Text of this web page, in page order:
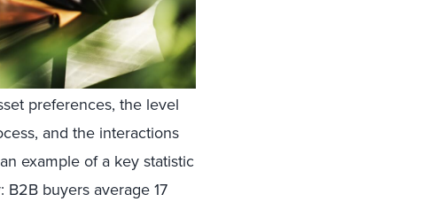
preferences, the level
and the interactions
example of a key statistic
B2B buyers average 17